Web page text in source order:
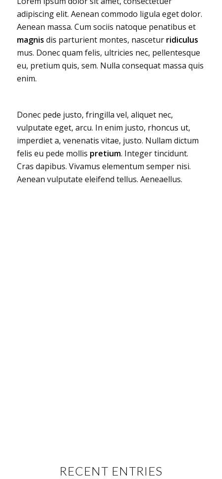
adipiscing elit. Aenean commodo ligula eget dolor.
Aenean massa. Cum sociis natoque penatibus et
magnis dis parturient montes, nascetur ridiculus
mus. Donec quam felis, ultricies nec, pellentesque
eu, pretium quis, sem. Nulla consequat massa quis
enim.
Donec pede justo, fringilla vel, aliquet nec,
vulputate eget, arcu. In enim justo, rhoncus ut,
imperdiet a, venenatis vitae, justo. Nullam dictum
felis eu pede mollis pretium. Integer tincidunt.
Cras dapibus. Vivamus elementum semper nisi.
Aenean vulputate eleifend tellus. Aeneaellus.
RECENT ENTRIES